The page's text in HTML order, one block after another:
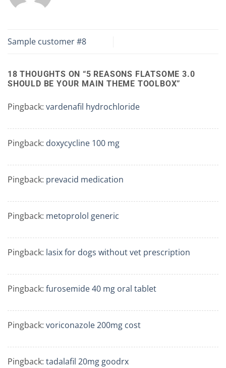
Sample customer #8
18 THOUGHTS ON “5 REASONS FLATSOME 3.0
SHOULD BE YOUR MAIN THEME TOOLBOX”
Pingback: vardenafil hydrochloride
Pingback: doxycycline 100 mg
Pingback: prevacid medication
Pingback: metoprolol generic
Pingback: lasix for dogs without vet prescription
Pingback: furosemide 40 mg oral tablet
Pingback: voriconazole 200mg cost
Pingback: tadalafil 20mg goodrx